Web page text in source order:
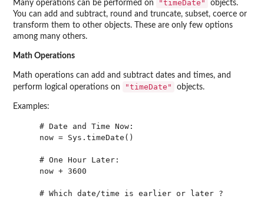
Many operations can be performed on "timeDate"
objects.
You can add and subtract, round and truncate, subset, coerce or
transform them to other objects. These are only few options
among many others.
Math Operations
Math operations can add and subtract dates and times, and
perform logical operations on
"timeDate" objects.
Examples:
    # Date and Time Now:
    now = Sys.timeDate()
    # One Hour Later:
    now + 3600
    # Which date/time is earlier or later ?